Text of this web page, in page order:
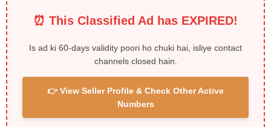
⏰ This Classified Ad has EXPIRED!
Is ad ki 60-days validity poori ho chuki hai, isliye contact
channels closed hain.
👉 View Seller Profile & Check Other Active
Numbers